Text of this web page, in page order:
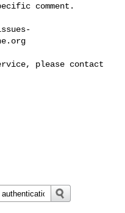
comment.
please contact